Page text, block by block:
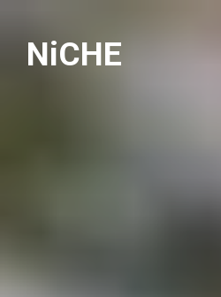
NiCHE